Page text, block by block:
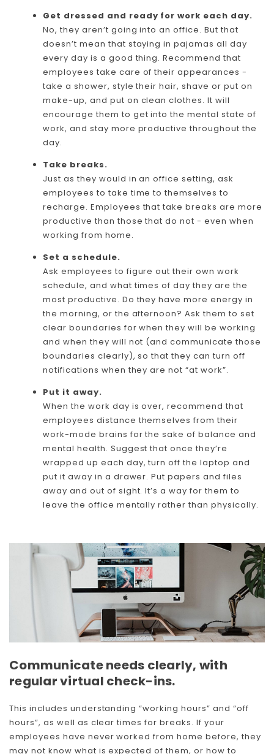
Get dressed and ready for work each day.
No, they aren’t going into an office. But that
doesn’t mean that staying in pajamas all day
every day is a good thing. Recommend that
employees take care of their appearances -
take a shower, style their hair, shave or put on
make-up, and put on clean clothes. It will
encourage them to get into the mental state of
work, and stay more productive throughout the
day.
Take breaks.
Just as they would in an office setting, ask
employees to take time to themselves to
recharge. Employees that take breaks are more
productive than those that do not - even when
working from home.
Set a schedule.
Ask employees to figure out their own work
schedule, and what times of day they are the
most productive. Do they have more energy in
the morning, or the afternoon? Ask them to set
clear boundaries for when they will be working
and when they will not (and communicate those
boundaries clearly), so that they can turn off
notifications when they are not “at work”.
Put it away.
When the work day is over, recommend that
employees distance themselves from their
work-mode brains for the sake of balance and
mental health. Suggest that once they’re
wrapped up each day, turn off the laptop and
put it away in a drawer. Put papers and files
away and out of sight. It’s a way for them to
leave the office mentally rather than physically.
Communicate needs clearly, with
regular virtual check-ins.
This includes understanding “working hours” and “off
hours”, as well as clear times for breaks. If your
employees have never worked from home before, they
may not know what is expected of them, or how to